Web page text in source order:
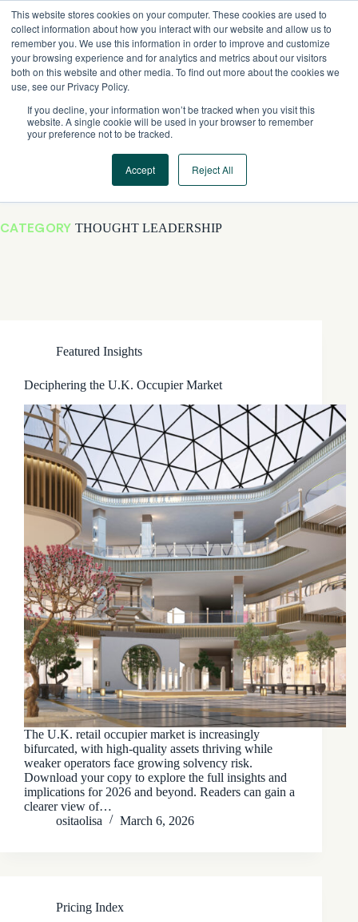
This website stores cookies on your computer. These cookies are used to
collect information about how you interact with our website and allow us to
remember you. We use this information in order to improve and customize
your browsing experience and for analytics and metrics about our visitors
both on this website and other media. To find out more about the cookies we
use, see our Privacy Policy.
If you decline, your information won’t be tracked when you visit this
website. A single cookie will be used in your browser to remember
your preference not to be tracked.
Accept Reject All
content
CATEGORY THOUGHT LEADERSHIP
Featured Insights
Deciphering the U.K. Occupier Market
The U.K. retail occupier market is increasingly
bifurcated, with high‑quality assets thriving while
weaker operators face growing solvency risk.
Download your copy to explore the full insights and
implications for 2026 and beyond. Readers can gain a
clearer view of…
ositaolisa
March 6, 2026
Pricing Index